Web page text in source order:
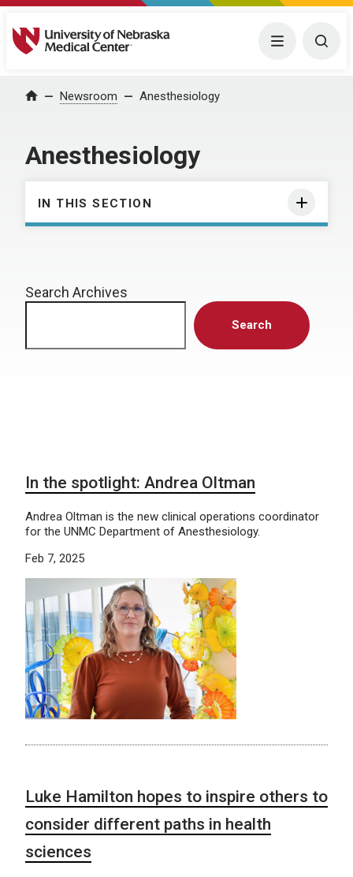
University of Nebraska Medical Center Menu
Home Newsroom Anesthesiology
Anesthesiology
IN THIS SECTION
Search Archives
Search
In the spotlight: Andrea Oltman
Andrea Oltman is the new clinical operations coordinator
for the UNMC Department of Anesthesiology.
Feb 7, 2025
Luke Hamilton hopes to inspire others to
consider different paths in health
sciences